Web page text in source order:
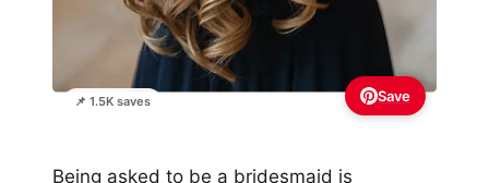
📌 1.5K saves Save
Being asked to be a bridesmaid is